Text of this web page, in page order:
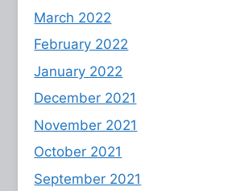
March 2022
February 2022
January 2022
December 2021
November 2021
October 2021
September 2021